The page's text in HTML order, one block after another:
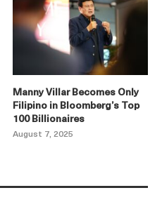
Manny Villar Becomes Only
Filipino in Bloomberg’s Top
100 Billionaires
August 7, 2025